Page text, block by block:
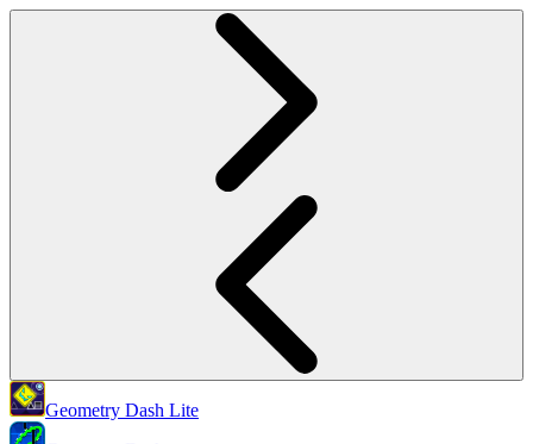
Geometry Dash Lite